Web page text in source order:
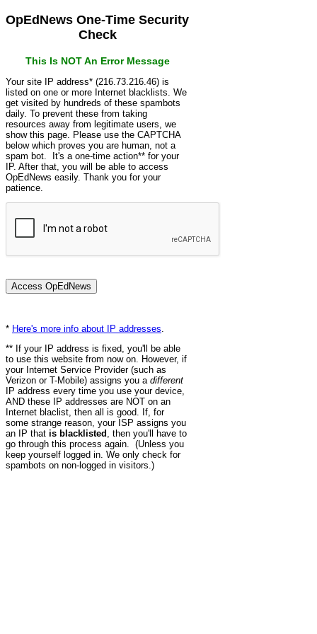
OpEdNews One-Time Security
Check
This Is NOT An Error Message
Your site IP address* (216.73.216.46) is
listed on one or more Internet blacklists. We
get visited by hundreds of these spambots
daily. To prevent these from taking
resources away from legitimate users, we
show this page. Please use the CAPTCHA
below which proves you are human, not a
spam bot. It's a one-time action** for your
IP. After that, you will be able to access
OpEdNews easily. Thank you for your
patience.
* Here's more info about IP addresses
** If your IP address is fixed, you'll be able
to use this website from now on. However, if
your Internet Service Provider (such as
Verizon or T-Mobile) assigns you a different
IP address every time you use your device,
AND these IP addresses are NOT on an
Internet blaclist, then all is good. If, for
some strange reason, your ISP assigns you
an IP that is blacklisted , then you'll have to
go through this process again. (Unless you
keep yourself logged in. We only check for
spambots on non-logged in visitors.)